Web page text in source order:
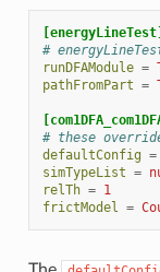
[energyLineTest]
#
runDFAModule =
pathFromPart =
# these
defaultConfig =
simTypeList =
relTh = 1
frictModel =